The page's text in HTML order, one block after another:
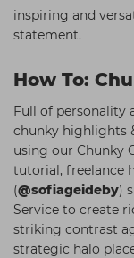
inspiring and
statement.
How To:
Full of personality
chunky highlights
using our Chunky
tutorial, freelance
(@sofiageideby)
Service to create
striking contrast
strategic halo